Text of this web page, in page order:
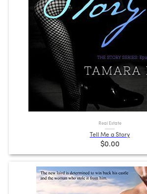
Real Estate
Tell Me a Story
$0.00